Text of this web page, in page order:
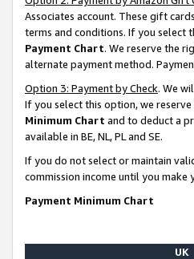
Associates account. These gift
terms and conditions. If you select
Payment Chart. We reserve the
alternate payment method.
Option 3: Payment by Check. We
If you select this option, we
Minimum Chart and to deduct a
available in BE, NL, PL and SE.
If you do not select or maintain
commission income until you
Payment Minimum Chart
UK